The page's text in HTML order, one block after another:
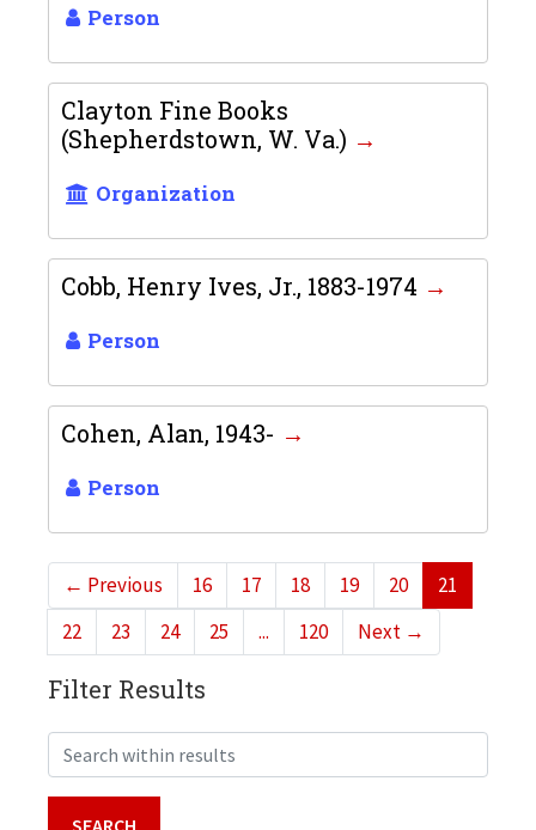
Person
Clayton Fine Books
(Shepherdstown, W. Va.)
Organization
Cobb, Henry Ives, Jr., 1883-1974
Person
Cohen, Alan, 1943-
Person
← Previous 16 17 18 19 20
21
22
23 24 25 ... 120 Next →
Filter Results
Search within results